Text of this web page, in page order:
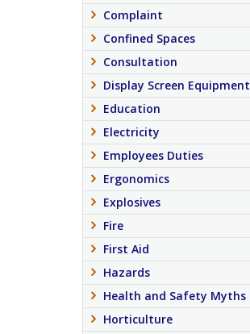
Complaint
Confined Spaces
Consultation
Display Screen Equipment
Education
Electricity
Employees Duties
Ergonomics
Explosives
Fire
First Aid
Hazards
Health and Safety Myths
Horticulture